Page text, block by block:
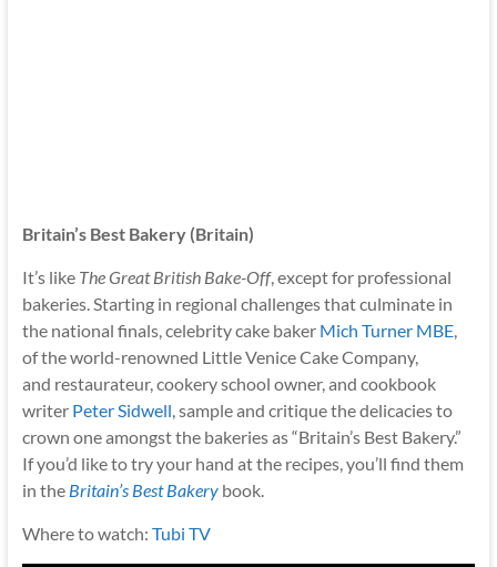
Britain’s Best Bakery (Britain)
It’s like The Great British Bake-Off, except for professional
bakeries. Starting in regional challenges that culminate in
the national finals, celebrity cake baker Mich Turner MBE,
of the world-renowned Little Venice Cake Company,
and restaurateur, cookery school owner, and cookbook
writer Peter Sidwell, sample and critique the delicacies to
crown one amongst the bakeries as “Britain’s Best Bakery.”
If you’d like to try your hand at the recipes, you’ll find them
in the Britain’s Best Bakerybook.
Where to watch: Tubi TV